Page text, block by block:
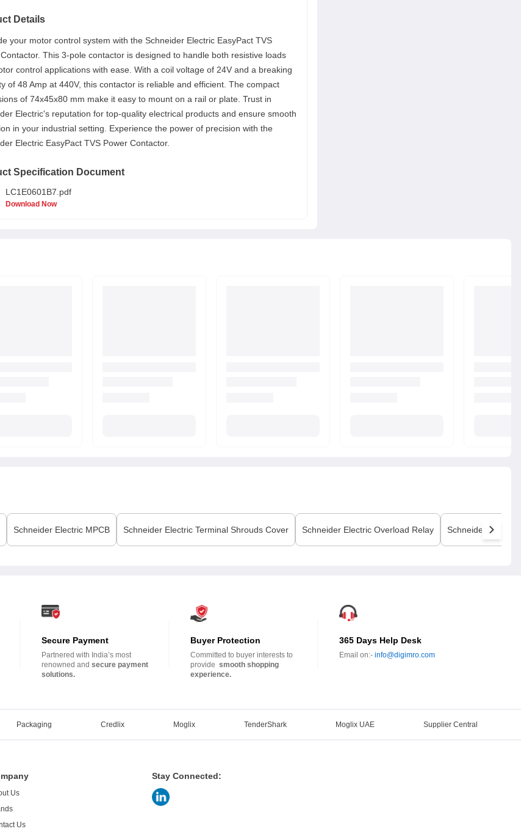
Details
your motor control system with the Schneider Electric EasyPact TVS
This 3-pole contactor is designed to handle both resistive loads
control applications with ease. With a coil voltage of 24V and a breaking
of 48 Amp at 440V, this contactor is reliable and efficient. The compact
of 74x45x80 mm make it easy to mount on a rail or plate. Trust in
Electric's reputation for top-quality electrical products and ensure smooth
in your industrial setting. Experience the power of precision with the
Electric EasyPact TVS Power Contactor.
Specification Document
LC1E0601B7.pdf
Download Now
Schneider Electric MPCB Schneider Electric Terminal Shrouds Cover Schneider Electric Overload Relay Schneider Electric
Secure Payment
Partnered with India’s most
renowned andsecure payment
solutions.
Buyer Protection
Committed to buyer interests to
provide smooth shopping
experience.
365 Days Help Desk
Email on:- info@digimro.com
Packaging Credlix Moglix TenderShark Moglix UAE Supplier Central
Us
Us
Stay Connected: